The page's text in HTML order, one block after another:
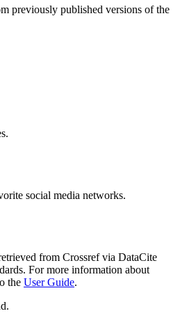
previously published versions of the
social media networks.
from Crossref via DataCite
For more information about
the User Guide.